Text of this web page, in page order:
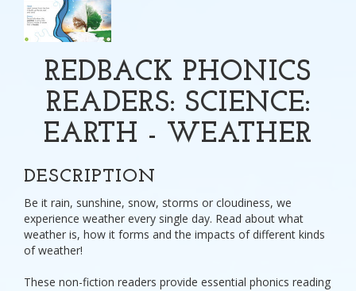
REDBACK PHONICS
READERS: SCIENCE:
EARTH - WEATHER
DESCRIPTION
Be it rain, sunshine, snow, storms or cloudiness, we
experience weather every single day. Read about what
weather is, how it forms and the impacts of different kinds
of weather!
These non-fiction readers provide essential phonics reading